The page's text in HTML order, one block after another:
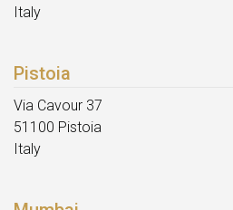
Italy
Pistoia
Via Cavour 37
51100 Pistoia
Italy